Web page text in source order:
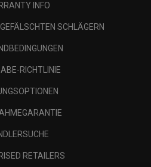
INFO
SCHLÄGERN
RICHTLINIE
RETAILERS